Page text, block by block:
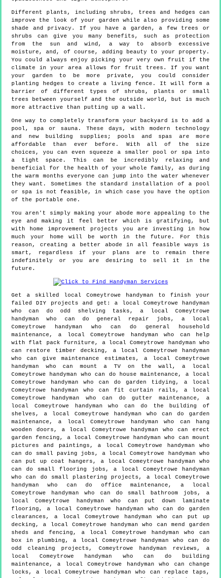
Different plants, including shrubs, trees and hedges can
improve the look of your garden while also providing some
shade and privacy. If you have a garden, a few trees or
shrubs can give you many benefits, such as protection
from the sun and wind, a way to absorb excessive
moisture, and, of course, adding beauty to your property.
You could always enjoy picking your very own fruit if the
climate in your area allows for fruit trees. If you want
your garden to be more private, you could consider
planting hedges to create a living fence. It will form a
barrier of different types of shrubs, plants or small
trees between yourself and the outside world, but is much
more attractive than putting up a wall.
One way to completely transform your backyard is to add a
pool, spa or sauna. These days, with modern technology
and new building supplies; pools and spas are more
affordable than ever before. With all of the size
choices, you can even squeeze a smaller pool or spa into
a tight space. This can be incredibly relaxing and
beneficial for the health of your whole family, as during
the warm months everyone can jump into the water whenever
they want. Sometimes the standard installation of a pool
or spa is not feasible, in which case you have the option
of the portable one.
You aren't simply making your abode more appealing to the
eye and making it feel better which is gratifying, but
with home improvement projects you are investing in how
much your home will be worth in the future. For this
reason, creating a better abode in all feasible ways is
smart, regardless if your plans are to remain there
indefinitely or you are desiring to sell it in the
future.
Get a skilled local Comeytrowe handyman to finish your
failed DIY projects and get:a local Comeytrowe handyman
who can do odd shelving tasks, a local Comeytrowe
handyman who can do general repair jobs, a local
Comeytrowe handyman who can do general household
maintenance, a local Comeytrowe handyman who can help
with flat pack furniture, a local Comeytrowe handyman who
can restore timber decking, a local Comeytrowe handyman
who can give maintenance estimates, a local Comeytrowe
handyman who can mount a TV on the wall, a local
Comeytrowe handyman who can do house maintenance, a local
Comeytrowe handyman who can do garden tidying, a local
Comeytrowe handyman who can fit curtain rails, a local
Comeytrowe handyman who can do gutter maintenance, a
local Comeytrowe handyman who can do the building of
shelves, a local Comeytrowe handyman who can do garden
maintenance, a local Comeytrowe handyman who can hang
wooden doors, a local Comeytrowe handyman who can erect
garden fencing, a local Comeytrowe handyman who can mount
pictures and paintings, a local Comeytrowe handyman who
can do small paving jobs, a local Comeytrowe handyman who
can put up coat hangers, a local Comeytrowe handyman who
can do small flooring jobs, a local Comeytrowe handyman
who can do small plastering projects, a local Comeytrowe
handyman who can do office maintenance, a local
Comeytrowe handyman who can do small bathroom jobs, a
local Comeytrowe handyman who can put down laminate
flooring, a local Comeytrowe handyman who can do garden
clearances, a local Comeytrowe handyman who can put up
decking, a local Comeytrowe handyman who can mend garden
sheds and fencing, a local Comeytrowe handyman who can
box in plumbing, a local Comeytrowe handyman who can do
odd cleaning projects, Comeytrowe handyman reviews, a
local Comeytrowe handyman who can do building
maintenance, a local Comeytrowe handyman who can change
locks, a local Comeytrowe handyman who can replace taps,